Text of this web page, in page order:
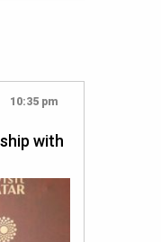
10:35 pm
with